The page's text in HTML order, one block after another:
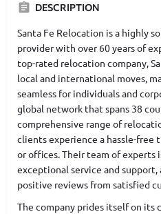
DESCRIPTION
Santa Fe Relocation is a highly
provider with over 60 years of
top-rated relocation company,
local and international moves,
seamless for individuals and
global network that spans 38
comprehensive range of
clients experience a hassle-
or offices. Their team of experts
exceptional service and support,
positive reviews from satisfied
The company prides itself on